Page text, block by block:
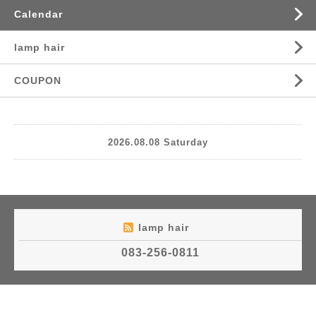
Calendar
lamp hair
COUPON
2026.08.08 Saturday
lamp hair
083-256-0811